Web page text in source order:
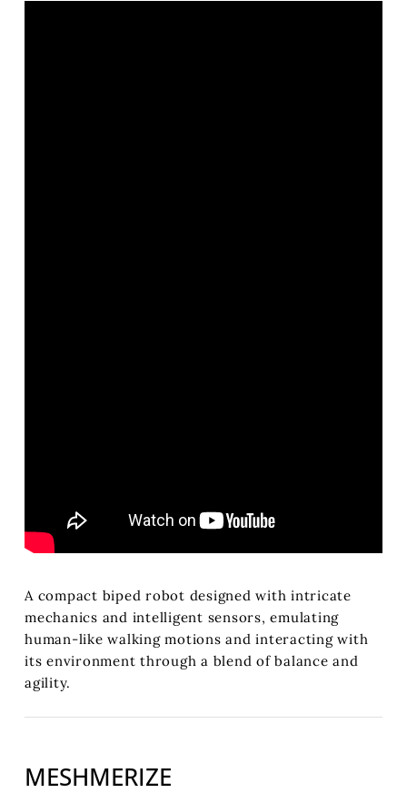
A compact biped robot designed with intricate
mechanics and intelligent sensors, emulating
human-like walking motions and interacting with
its environment through a blend of balance and
agility.
MESHMERIZE